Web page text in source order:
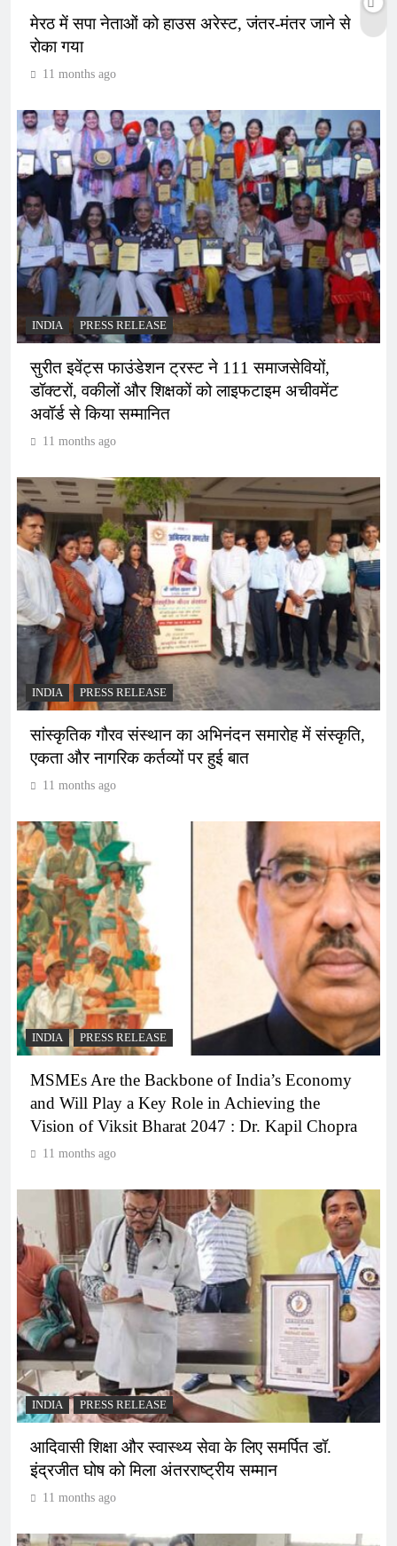
मेरठ में सपा नेताओं को हाउस अरेस्ट, जंतर-मंतर जाने से
रोका गया
11 months ago
INDIA PRESS RELEASE
सुरीत इवेंट्स फाउंडेशन ट्रस्ट ने 111 समाजसेवियों,
डॉक्टरों, वकीलों और शिक्षकों को लाइफटाइम अचीवमेंट
अवॉर्ड से किया सम्मानित
11 months ago
INDIA PRESS RELEASE
सांस्कृतिक गौरव संस्थान का अभिनंदन समारोह में संस्कृति,
एकता और नागरिक कर्तव्यों पर हुई बात
11 months ago
INDIA PRESS RELEASE
MSMEs Are the Backbone of India’s Economy
and Will Play a Key Role in Achieving the
Vision of Viksit Bharat 2047 : Dr. Kapil Chopra
11 months ago
INDIA PRESS RELEASE
आदिवासी शिक्षा और स्वास्थ्य सेवा के लिए समर्पित डॉ.
इंद्रजीत घोष को मिला अंतरराष्ट्रीय सम्मान
11 months ago